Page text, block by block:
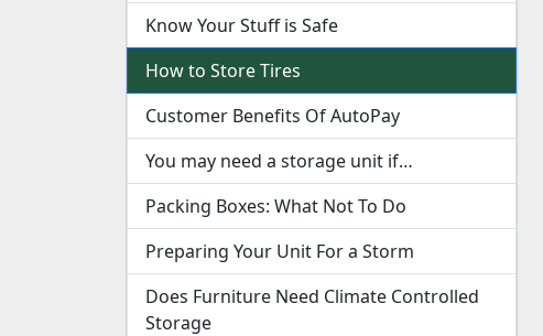
Know Your Stuff is Safe
How to Store Tires
Customer Benefits Of AutoPay
You may need a storage unit if…
Packing Boxes: What Not To Do
Preparing Your Unit For a Storm
Does Furniture Need Climate Controlled
Storage